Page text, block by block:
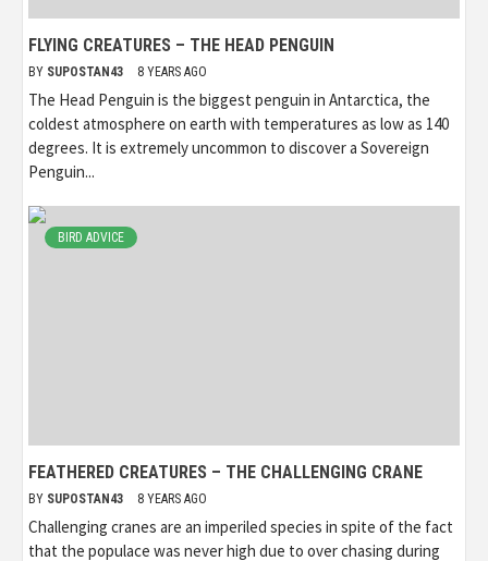
FLYING CREATURES – THE HEAD PENGUIN
BY SUPOSTAN43 8 YEARS AGO
The Head Penguin is the biggest penguin in Antarctica, the
coldest atmosphere on earth with temperatures as low as 140
degrees. It is extremely uncommon to discover a Sovereign
Penguin...
BIRD ADVICE
FEATHERED CREATURES – THE CHALLENGING CRANE
BY SUPOSTAN43 8 YEARS AGO
Challenging cranes are an imperiled species in spite of the fact
that the populace was never high due to over chasing during